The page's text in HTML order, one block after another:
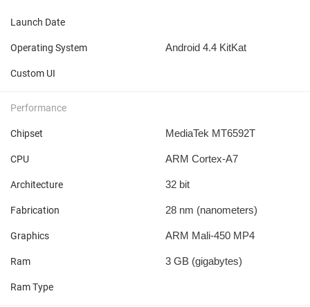
Launch Date
Operating System Android 4.4 KitKat
Custom UI
Performance
Chipset MediaTek MT6592T
CPU ARM Cortex-A7
Architecture 32 bit
Fabrication 28 nm (nanometers)
Graphics ARM Mali-450 MP4
Ram 3 GB (gigabytes)
Ram Type